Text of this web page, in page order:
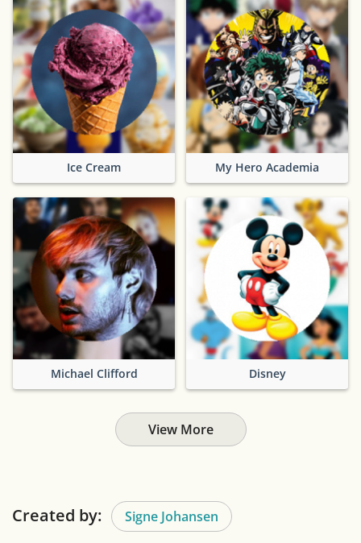
Ice Cream My Hero Academia
Michael Clifford Disney
View More
Created by: Signe Johansen